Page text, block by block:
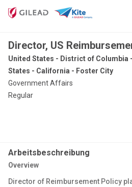
Director, US
United States - District of Columbia
States - California - Foster City
Government Affairs
Regular
Arbeitsbeschreibung
Overview
Director of Reimbursement Policy